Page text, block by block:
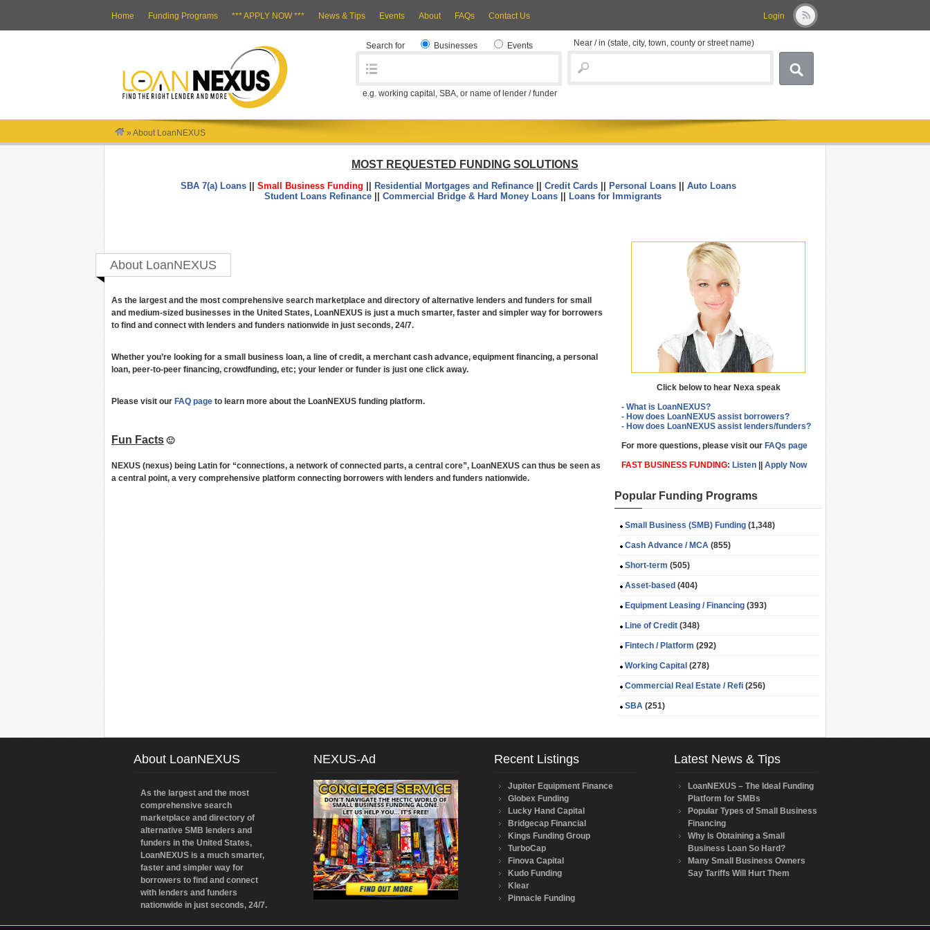
Login
Home Funding Programs *** APPLY NOW *** News & Tips Events About FAQs Contact Us
Search for Businesses Events
e.g. working capital, SBA, or name of lender / funder
Near / in (state, city, town, county or street name)
» About LoanNEXUS
MOST REQUESTED FUNDING SOLUTIONS
SBA 7(a) Loans|| Small Business Funding Residential Mortgages and Refinance|| Credit Cards|| Personal Loans|| Auto Loans
Student Loans Refinance|| Commercial Bridge & Hard Money Loans|| Loans for Immigrants
About LoanNEXUS
As the largest and the most comprehensive search marketplace and directory of alternative lenders and funders for small
and medium-sized businesses in the United States, LoanNEXUS is just a much smarter, faster and simpler way for borrowers
to find and connect with lenders and funders nationwide in just seconds, 24/7.
Whether you’re looking for a small business loan, a line of credit, a merchant cash advance, equipment financing, a personal
loan, peer-to-peer financing, crowdfunding, etc; your lender or funder is just one click away.
Please visit our FAQ page to learn more about the LoanNEXUS funding platform.
Fun Facts 🙂
NEXUS (nexus) being Latin for “connections, a network of connected parts, a central core”, LoanNEXUS can thus be seen as
a central point, a very comprehensive platform connecting borrowers with lenders and funders nationwide.
Click below to hear Nexa speak
- What is LoanNEXUS?
- How does LoanNEXUS assist borrowers?
- How does LoanNEXUS assist lenders/funders?
For more questions, please visit our FAQs page
FAST BUSINESS FUNDING: Listen Apply Now
Popular Funding Programs
Small Business (SMB) Funding (1,348)
Cash Advance / MCA (855)
Short-term (505)
Asset-based (404)
Equipment Leasing / Financing (393)
Line of Credit (348)
Fintech / Platform (292)
Working Capital (278)
Commercial Real Estate / Refi (256)
SBA (251)
About LoanNEXUS
As the largest and the most
comprehensive search
marketplace and directory of
alternative SMB lenders and
funders in the United States,
LoanNEXUS is a much smarter,
faster and simpler way for
borrowers to find and connect
with lenders and funders
nationwide in just seconds, 24/7.
NEXUS-Ad Recent Listings
Jupiter Equipment Finance
Globex Funding
Lucky Hand Capital
Bridgecap Financial
Kings Funding Group
TurboCap
Finova Capital
Kudo Funding
Klear
Pinnacle Funding
Latest News & Tips
LoanNEXUS – The Ideal Funding
Platform for SMBs
Popular Types of Small Business
Financing
Why Is Obtaining a Small
Business Loan So Hard?
Many Small Business Owners
Say Tariffs Will Hurt Them